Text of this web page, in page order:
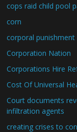
cops raid child pool
corn
corporal punishment
Corporation Nation
Corporations Hire
Cost Of Universal
Court documents
infiltration agents
creating crises to